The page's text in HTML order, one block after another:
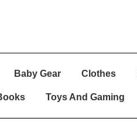
Baby Gear Clothes
Toys And Gaming